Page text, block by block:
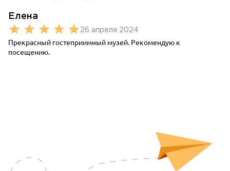
Елена
26 апреля 2024
Прекрасный гостеприимный музей. Рекомендую к
посещению.